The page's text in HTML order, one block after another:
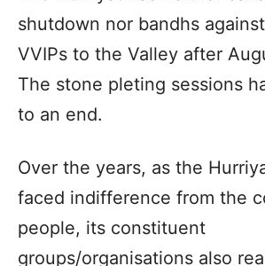
shutdown nor bandhs
VVIPs to the Valley after
The stone pleting sessions
to an end.
Over the years, as the
faced indifference from the
people, its constituent
groups/organisations also